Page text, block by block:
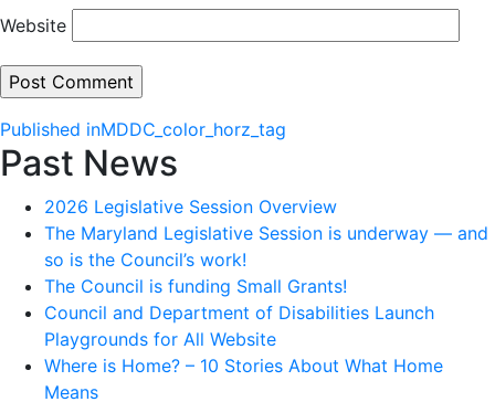
Website
Post
navigation
Published inMDDC_color_horz_tag
Past News
2026 Legislative Session Overview
The Maryland Legislative Session is underway — and
so is the Council’s work!
The Council is funding Small Grants!
Council and Department of Disabilities Launch
Playgrounds for All Website
Where is Home? – 10 Stories About What Home
Means